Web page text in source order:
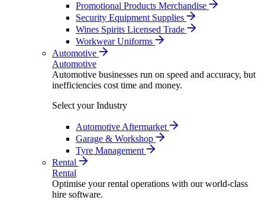
Promotional Products Merchandise
Security Equipment Supplies
Wines Spirits Licensed Trade
Workwear Uniforms
Automotive
Automotive
Automotive businesses run on speed and accuracy, but
inefficiencies cost time and money.
Select your Industry
Automotive Aftermarket
Garage & Workshop
Tyre Management
Rental
Rental
Optimise your rental operations with our world-class
hire software.